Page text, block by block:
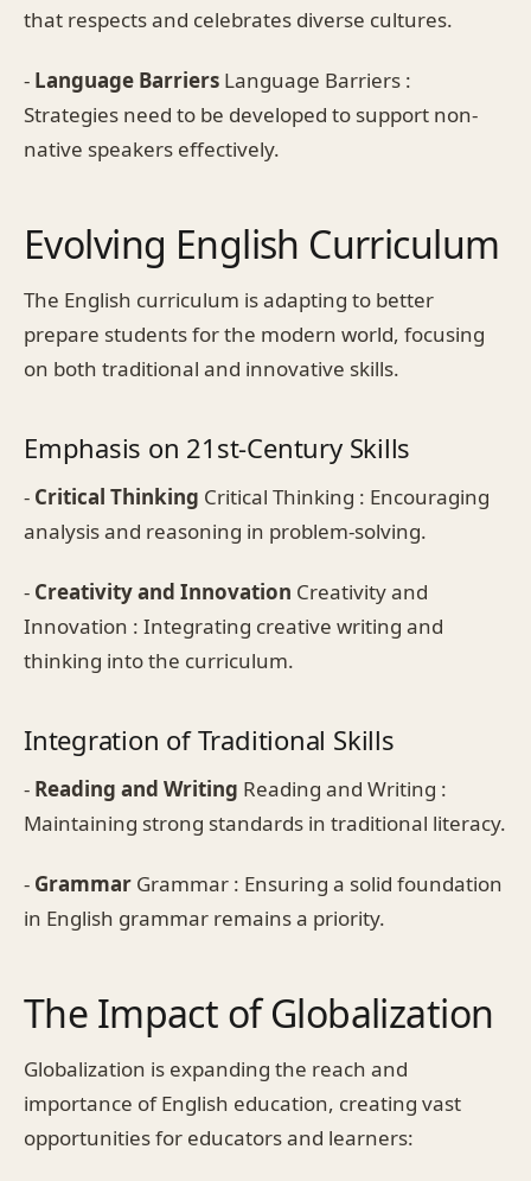
that respects and celebrates diverse cultures.
- Language Barriers Language Barriers :
Strategies need to be developed to support non-
native speakers effectively.
Evolving English Curriculum
The English curriculum is adapting to better
prepare students for the modern world, focusing
on both traditional and innovative skills.
Emphasis on 21st-Century Skills
- Critical Thinking Critical Thinking : Encouraging
analysis and reasoning in problem-solving.
- Creativity and Innovation Creativity and
Innovation : Integrating creative writing and
thinking into the curriculum.
Integration of Traditional Skills
- Reading and Writing Reading and Writing :
Maintaining strong standards in traditional literacy.
- Grammar Grammar : Ensuring a solid foundation
in English grammar remains a priority.
The Impact of Globalization
Globalization is expanding the reach and
importance of English education, creating vast
opportunities for educators and learners: